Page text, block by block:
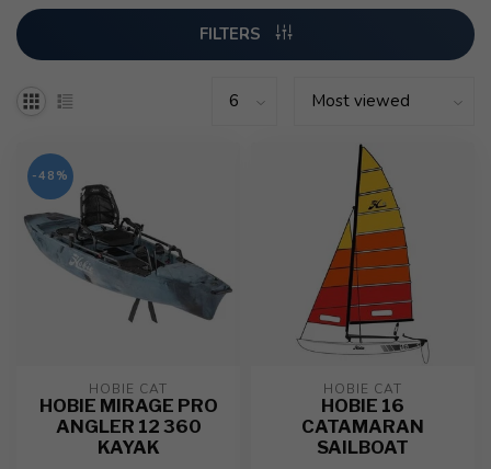
FILTERS
-48%
HOBIE CAT
HOBIE MIRAGE PRO
ANGLER 12 360
KAYAK
HOBIE CAT
HOBIE 16
CATAMARAN
SAILBOAT